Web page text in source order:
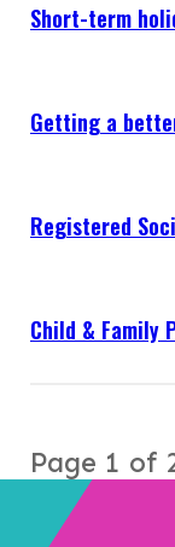
Short-term
Getting a
Registered
Child & Family
Page 1 of